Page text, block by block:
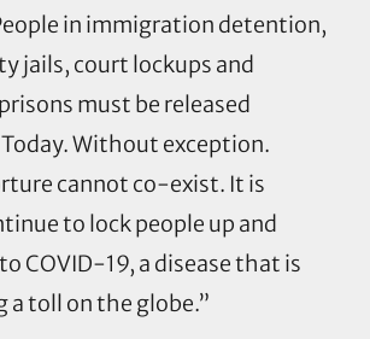
in immigration detention,
jails, court lockups and
must be released
Without exception.
cannot co-exist. It is
to lock people up and
COVID-19, a disease that is
a toll on the globe.”